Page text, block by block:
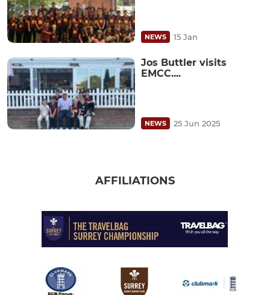
NEWS 15 Jan
Jos Buttler visits
EMCC....
NEWS 25 Jun 2025
AFFILIATIONS